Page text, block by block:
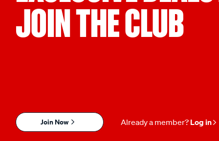
JOIN THE CLUB
Join Now Already a member? Log in